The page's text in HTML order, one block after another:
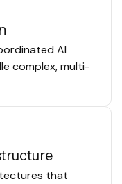
AI
complex, multi-
that